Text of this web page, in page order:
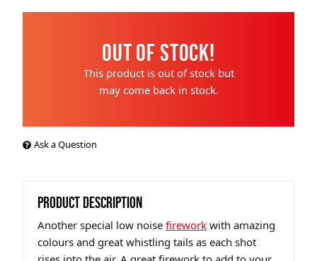
Out of Stock!
This product is out of stock but
may come back in stock.
Ask a Question
PRODUCT DESCRIPTION
Another special low noise firework with amazing
colours and great whistling tails as each shot